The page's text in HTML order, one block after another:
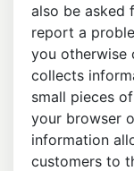
also be asked
report a
you otherwise
collects
small pieces
your browser
information
customers to